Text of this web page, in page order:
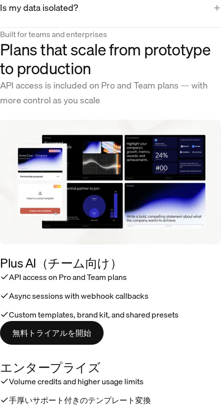
Is my data isolated?
Built for teams and enterprises
Plans that scale from prototype
to production
API access is included on Pro and Team plans — with
more control as you scale
Plus AI（チーム向け）
API access on Pro and Team plans
Async sessions with webhook callbacks
Custom templates, brand kit, and shared presets
無料トライアルを開始
エンタープライズ
Volume credits and higher usage limits
手厚いサポート付きのテンプレート変換